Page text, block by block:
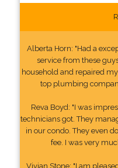
Alberta Horn: "Had a
service from these
household and repaired
top plumbing
Reva Boyd: "I was
technicians got. They
in our condo. They even
fee. I was very
Vivian Stone: "I am